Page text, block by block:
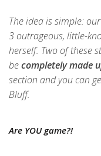
The idea is simple:
3 outrageous, little-
herself. Two of these
becompletely made
section and you can
Bluff.
Are YOU game?!